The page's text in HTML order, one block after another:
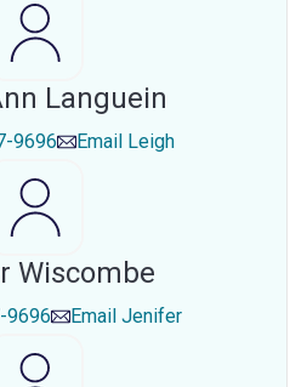
Languein
9696 Email Leigh
Wiscombe
9696 Email Jenifer